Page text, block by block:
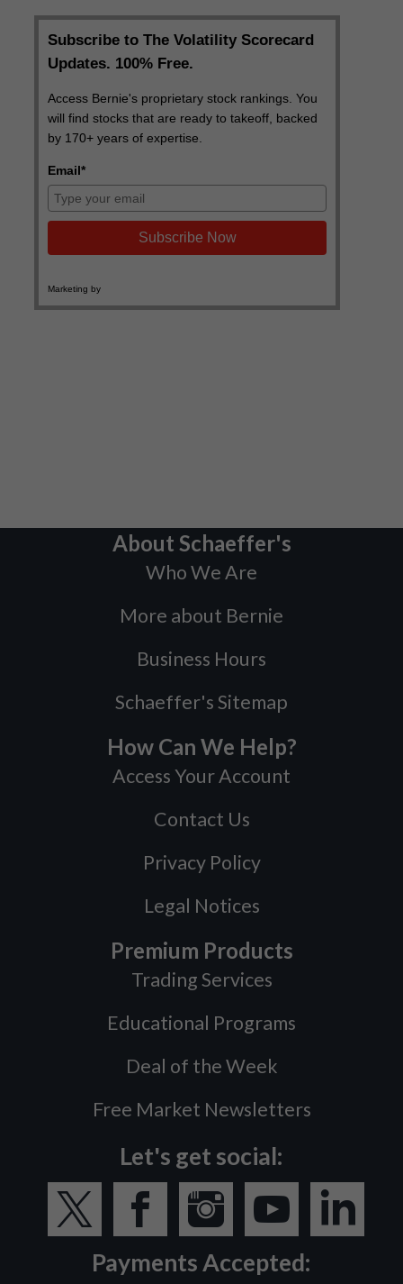
About Schaeffer's
Who We Are
More about Bernie
Business Hours
Schaeffer's Sitemap
How Can We Help?
Access Your Account
Contact Us
Privacy Policy
Legal Notices
Premium Products
Trading Services
Educational Programs
Deal of the Week
Free Market Newsletters
Let's get social:
Payments Accepted: